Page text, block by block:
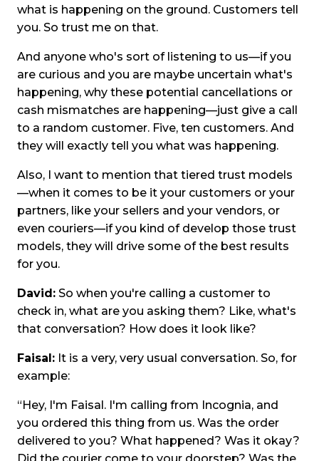
what is happening on the ground. Customers tell
you. So trust me on that.
And anyone who's sort of listening to us—if you
are curious and you are maybe uncertain what's
happening, why these potential cancellations or
cash mismatches are happening—just give a call
to a random customer. Five, ten customers. And
they will exactly tell you what was happening.
Also, I want to mention that tiered trust models
—when it comes to be it your customers or your
partners, like your sellers and your vendors, or
even couriers—if you kind of develop those trust
models, they will drive some of the best results
for you.
David: So when you're calling a customer to
check in, what are you asking them? Like, what's
that conversation? How does it look like?
Faisal: It is a very, very usual conversation. So, for
example:
“Hey, I'm Faisal. I'm calling from Incognia, and
you ordered this thing from us. Was the order
delivered to you? What happened? Was it okay?